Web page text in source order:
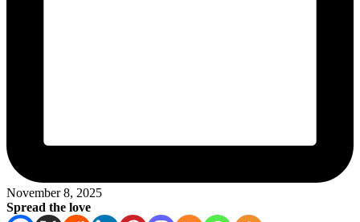
November 8, 2025
Spread the love